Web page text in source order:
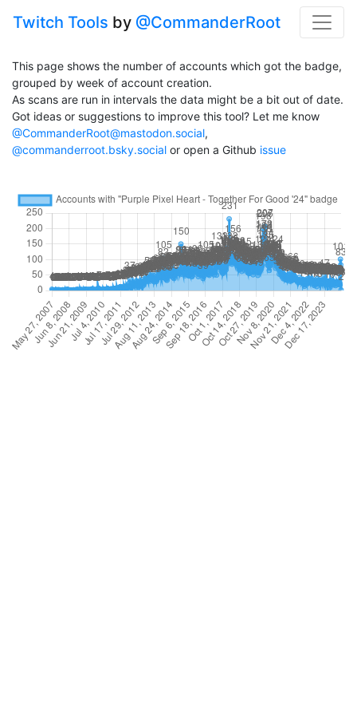
Twitch Tools by @CommanderRoot
This page shows the number of accounts which got the badge,
grouped by week of account creation.
As scans are run in intervals the data might be a bit out of date.
Got ideas or suggestions to improve this tool? Let me know
@CommanderRoot@mastodon.social,
@commanderroot.bsky.social or open a Github issue